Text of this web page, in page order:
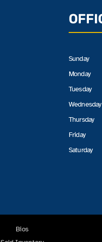
Sunday
Monday
Tuesday
Wednesday
Thursday
Friday
Saturday
Bios